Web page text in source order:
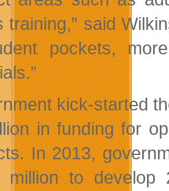
training,” said
pockets,
kick-started
in funding for
In 2013,
to develop